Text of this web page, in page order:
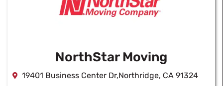
NorthStar Moving
19401 Business Center Dr,Northridge, CA 91324